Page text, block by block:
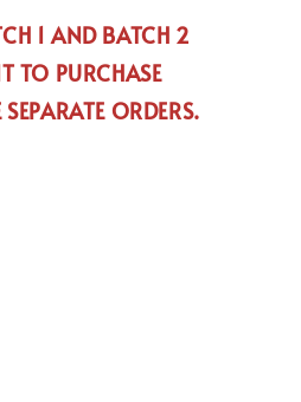
1 AND BATCH 2
TO PURCHASE
ORDERS.